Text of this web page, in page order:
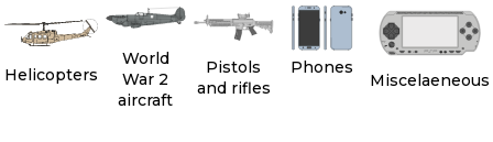
Helicopters
World
War 2
aircraft
Pistols
and rifles
Phones
Miscelaeneous